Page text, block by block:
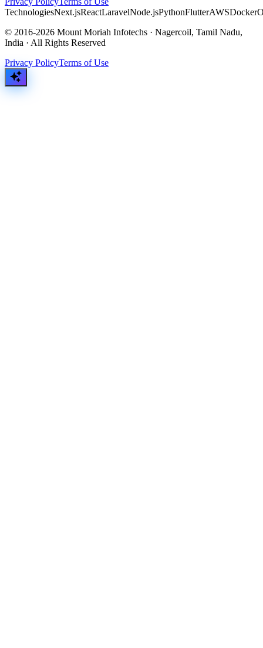
TechnologiesNext.jsReactLaravelNode.jsPythonFlutterAWSDocker
© 2016-2026 Mount Moriah Infotechs · Nagercoil, Tamil Nadu,
India · All Rights Reserved
Privacy PolicyTerms of Use